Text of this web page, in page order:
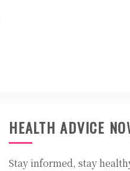
HEALTH ADVICE
Stay informed, stay